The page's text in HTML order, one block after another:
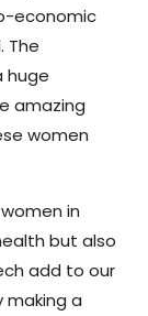
economic
The
huge
amazing
women
in
but also
add to our
making a